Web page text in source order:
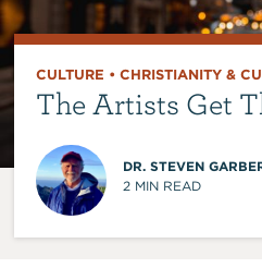
CULTURE • CHRISTIANITY &
The Artists Get
DR. STEVEN
2 MIN READ